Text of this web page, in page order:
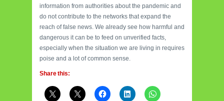
information from authorities about the pandemic and
do not contribute to the networks that expand the
reach of false news. We already see how harmful and
dangerous it can be to feed on unverified facts,
especially when the situation we are living in requires
poise and a lot of common sense.
Share this: